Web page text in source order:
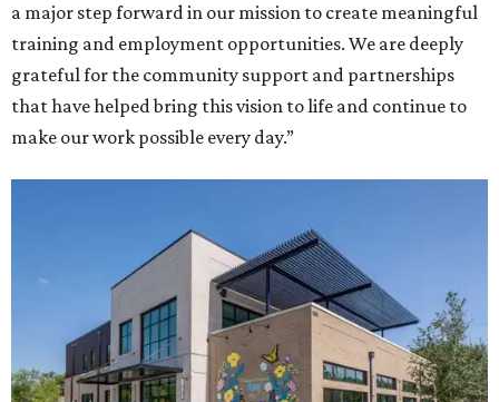
a major step forward in our mission to create meaningful
training and employment opportunities. We are deeply
grateful for the community support and partnerships
that have helped bring this vision to life and continue to
make our work possible every day.”